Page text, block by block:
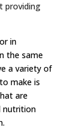
providing
in
the same
a variety of
make is
are
nutrition